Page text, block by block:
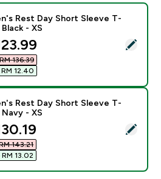
- MP Men's Rest Day Short
Rest Day Short Sleeve T-
- XS
price
136.39‎
RM 12.40‎
- MP Men's Rest Day Short
Rest Day Short Sleeve T-
- XS
price
143.21‎
RM 13.02‎